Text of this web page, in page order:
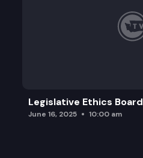
Legislative Ethics Board
June 16, 2025 10:00 am